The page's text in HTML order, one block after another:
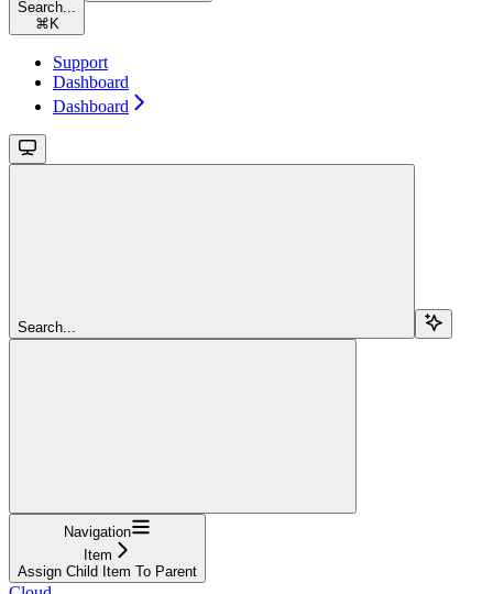
Search...
⌘K
Support
Dashboard
Dashboard
Search...
Navigation
Item
Assign Child Item To Parent